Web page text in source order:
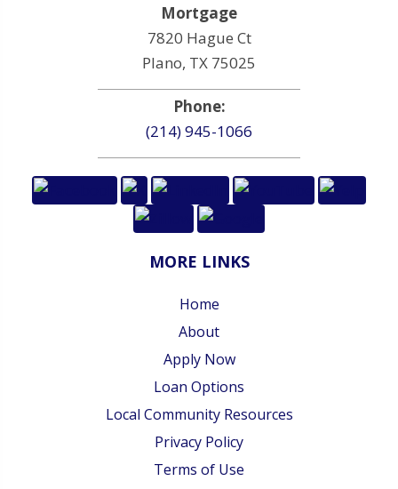
Mortgage
7820 Hague Ct
Plano, TX 75025
Phone:
(214) 945-1066
MORE LINKS
Home
About
Apply Now
Loan Options
Local Community Resources
Privacy Policy
Terms of Use